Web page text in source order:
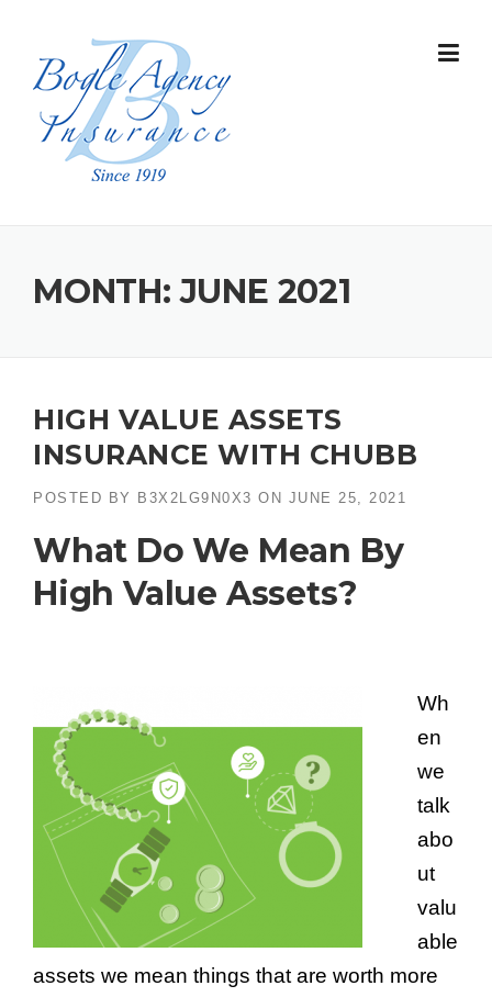
content
MONTH:JUNE 2021
HIGH VALUE ASSETS
INSURANCE WITH CHUBB
POSTED BY B3X2LG9N0X3 ON JUNE 25, 2021
What Do We Mean By
High Value Assets?
Wh
en
we
talk
abo
ut
valu
able
assets we mean things that are worth more